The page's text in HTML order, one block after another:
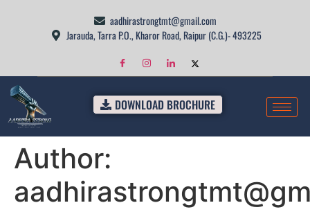
aadhirastrongtmt@gmail.com
Jarauda, Tarra P.O., Kharor Road, Raipur (C.G.)- 493225
DOWNLOAD BROCHURE
Author: